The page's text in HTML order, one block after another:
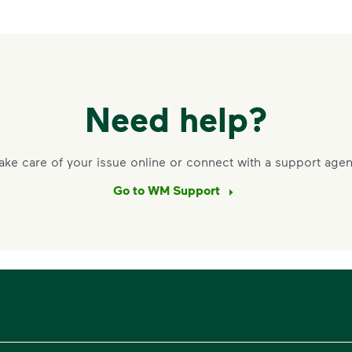
Need help?
care of your issue online or connect with a support
Go to WM Support